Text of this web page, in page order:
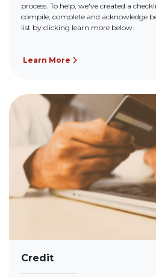
process. To help, we've created a
compile, complete and acknowledge
list by clicking learn more below.
Learn More
Credit